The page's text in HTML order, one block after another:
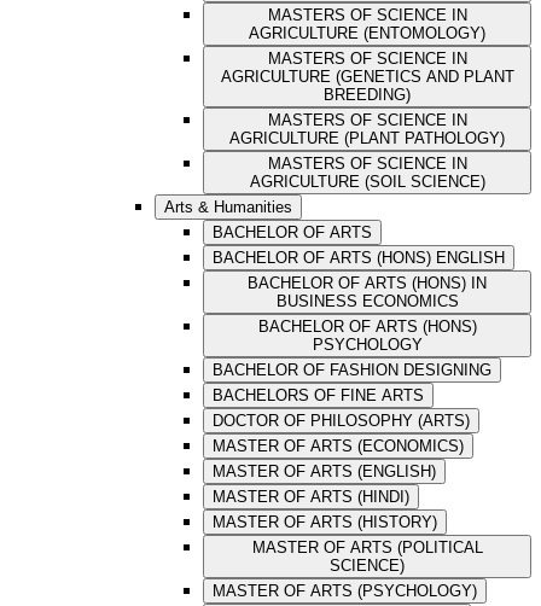
MASTERS OF SCIENCE IN
AGRICULTURE (ENTOMOLOGY)
MASTERS OF SCIENCE IN
AGRICULTURE (GENETICS AND PLANT
BREEDING)
MASTERS OF SCIENCE IN
AGRICULTURE (PLANT PATHOLOGY)
MASTERS OF SCIENCE IN
AGRICULTURE (SOIL SCIENCE)
Arts & Humanities
BACHELOR OF ARTS
BACHELOR OF ARTS (HONS) ENGLISH
BACHELOR OF ARTS (HONS) IN
BUSINESS ECONOMICS
BACHELOR OF ARTS (HONS)
PSYCHOLOGY
BACHELOR OF FASHION DESIGNING
BACHELORS OF FINE ARTS
DOCTOR OF PHILOSOPHY (ARTS)
MASTER OF ARTS (ECONOMICS)
MASTER OF ARTS (ENGLISH)
MASTER OF ARTS (HINDI)
MASTER OF ARTS (HISTORY)
MASTER OF ARTS (POLITICAL
SCIENCE)
MASTER OF ARTS (PSYCHOLOGY)